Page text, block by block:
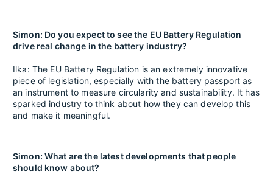
Simon: Do you expect to see the EU Battery Regulation
drive real change in the battery industry?
Ilka: The EU Battery Regulation is an extremely innovative
piece of legislation, especially with the battery passport as
an instrument to measure circularity and sustainability. It has
sparked industry to think about how they can develop this
and make it meaningful.
Simon: What are the latest developments that people
should know about?